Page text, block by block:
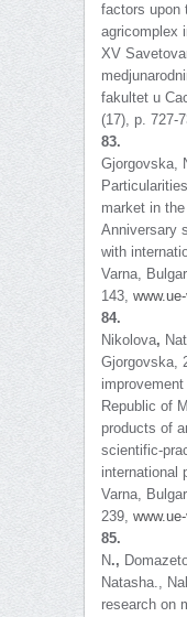
factors upon
agricomplex
XV
fakultet u
(17), p. 727-
83.
Gjorgovska,
market in
Anniversary
with
Varna,
143,
84.
Nikolova,
Gjorgovska,
Republic of
products of
scientific-
international
Varna,
239,
85.
N.,
Natasha.,
research on